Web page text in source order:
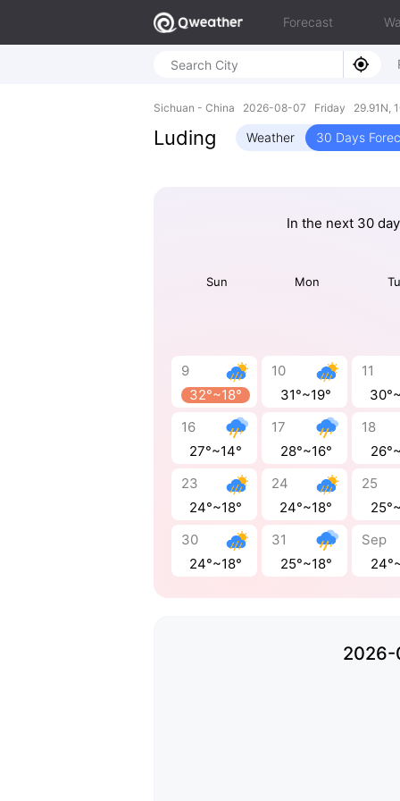
Forecast
Sichuan - China 2026-08-07 Friday 29.91N,
Luding Weather 30 Days
In the next 30
Sun Mon
9
32°~18°
10
31°~19°
11
16
27°~14°
17
28°~16°
18
23
24°~18°
24
24°~18°
25
30
24°~18°
31
25°~18°
Sep
2026-